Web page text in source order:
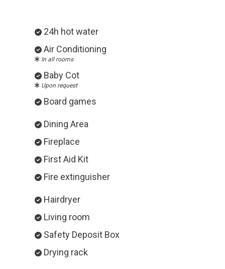
24h hot water
Air Conditioning
In all rooms
Baby Cot
Upon request
Board games
Dining Area
Fireplace
First Aid Kit
Fire extinguisher
Hairdryer
Living room
Safety Deposit Box
Drying rack